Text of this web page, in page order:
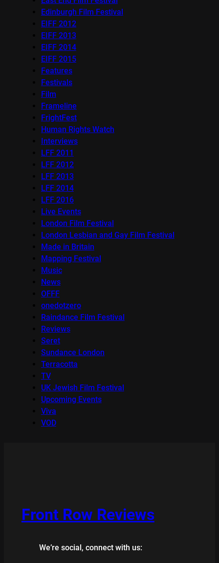
Edinburgh Film Festival
EIFF 2012
EIFF 2013
EIFF 2014
EIFF 2015
Features
Festivals
Film
Frameline
FrightFest
Human Rights Watch
Interviews
LFF 2011
LFF 2012
LFF 2013
LFF 2014
LFF 2016
Live Events
London Film Festival
London Lesbian and Gay Film Festival
Made in Britain
Mapping Festival
Music
News
OFFF
onedotzero
Raindance Film Festival
Reviews
Seret
Sundance London
Terracotta
TV
UK Jewish Film Festival
Upcoming Events
Viva
VOD
Front Row Reviews
We’re social, connect with us: